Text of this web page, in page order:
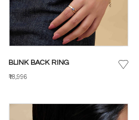
BLINK BACK RING
₹18,996